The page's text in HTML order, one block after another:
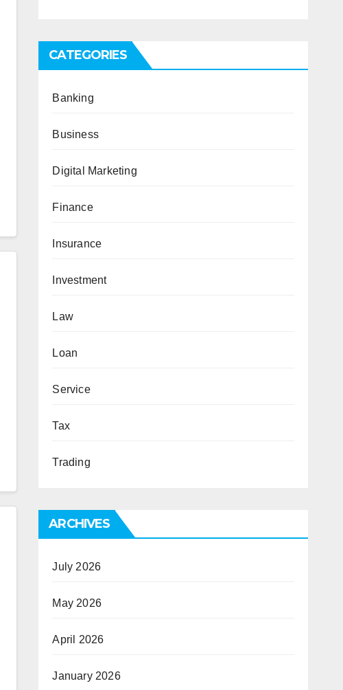
CATEGORIES
Banking
Business
Digital Marketing
Finance
Insurance
Investment
Law
Loan
Service
Tax
Trading
ARCHIVES
July 2026
May 2026
April 2026
January 2026